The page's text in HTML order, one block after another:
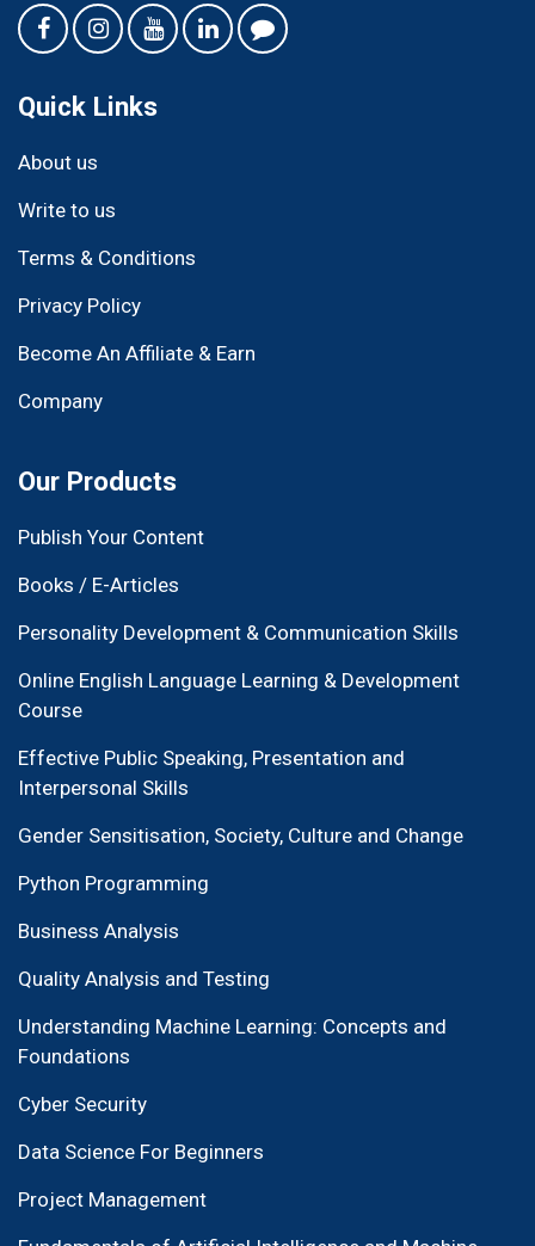
Quick Links
About us
Write to us
Terms & Conditions
Privacy Policy
Become An Affiliate & Earn
Company
Our Products
Publish Your Content
Books / E-Articles
Personality Development & Communication Skills
Online English Language Learning & Development
Course
Effective Public Speaking, Presentation and
Interpersonal Skills
Gender Sensitisation, Society, Culture and Change
Python Programming
Business Analysis
Quality Analysis and Testing
Understanding Machine Learning: Concepts and
Foundations
Cyber Security
Data Science For Beginners
Project Management